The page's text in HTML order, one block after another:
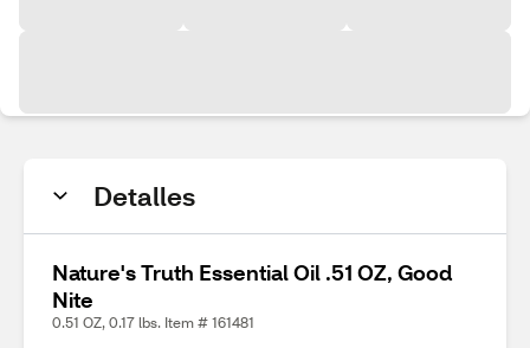
Detalles
Nature's Truth Essential Oil .51 OZ, Good
Nite
0.51 OZ, 0.17 lbs. Item # 161481